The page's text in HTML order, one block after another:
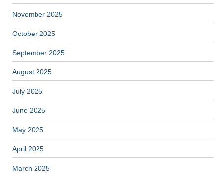
November 2025
October 2025
September 2025
August 2025
July 2025
June 2025
May 2025
April 2025
March 2025